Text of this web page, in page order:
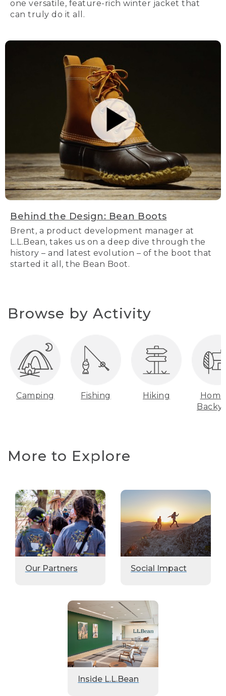
one versatile, feature-rich winter jacket that
can truly do it all.
Behind the Design: Bean Boots
Brent, a product development manager at
L.L.Bean, takes us on a deep dive through the
history – and latest evolution – of the boot that
started it all, the Bean Boot.
Browse by Activity
Camping Fishing Hiking
More to Explore
Our Partners Social Impact
Inside L.L.Bean